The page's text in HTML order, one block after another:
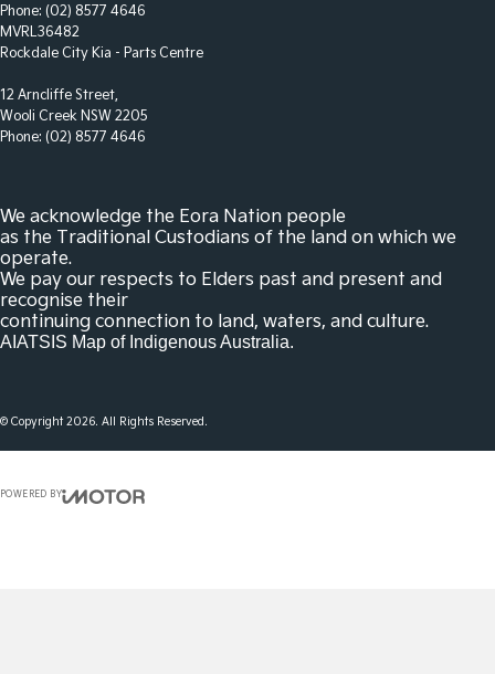
Phone: (02) 8577 4646
MVRL36482
Rockdale City Kia - Parts Centre
12 Arncliffe Street,
Wooli Creek NSW 2205
Phone: (02) 8577 4646
We acknowledge the Eora Nation people
as the Traditional Custodians of the land on which we
operate.
We pay our respects to Elders past and present and
recognise their
continuing connection to land, waters, and culture.
AIATSIS Map of Indigenous Australia.
© Copyright2026. All Rights Reserved.
POWERED BY